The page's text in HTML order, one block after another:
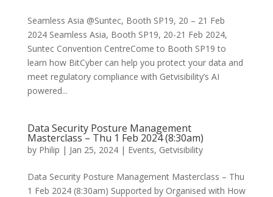
Seamless Asia @Suntec, Booth SP19, 20 – 21 Feb
2024 Seamless Asia, Booth SP19, 20-21 Feb 2024,
Suntec Convention CentreCome to Booth SP19 to
learn how BitCyber can help you protect your data and
meet regulatory compliance with Getvisibility’s AI
powered...
Data Security Posture Management
Masterclass – Thu 1 Feb 2024 (8:30am)
by Philip | Jan 25, 2024| Events, Getvisibility
Data Security Posture Management Masterclass – Thu
1 Feb 2024 (8:30am) Supported by Organised with How